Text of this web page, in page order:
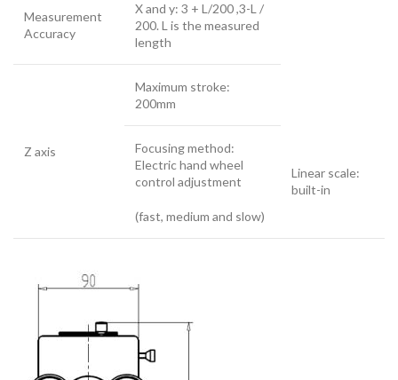
Measurement
Accuracy
X and y: 3 + L/200 ,3-L /
200. L is the measured
length
Z axis
Maximum stroke:
200mm
Focusing method:
Electric hand wheel
control adjustment
(fast, medium and slow)
Linear scale:
built-in